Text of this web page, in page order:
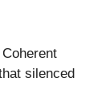
silenced